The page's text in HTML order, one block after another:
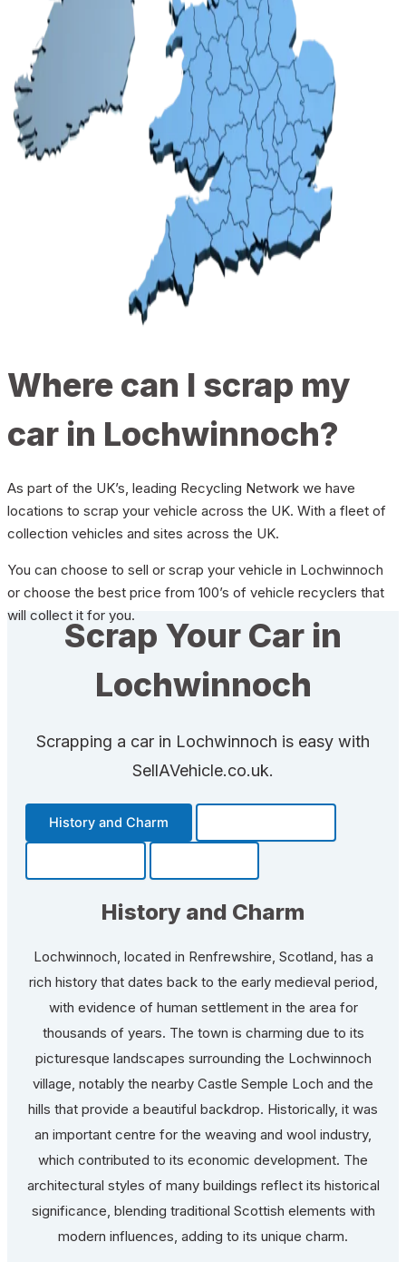
Where can I scrap my
car in Lochwinnoch?
As part of the UK’s, leading Recycling Network we have
locations to scrap your vehicle across the UK. With a fleet of
collection vehicles and sites across the UK.
You can choose to sell or scrap your vehicle in Lochwinnoch
or choose the best price from 100’s of vehicle recyclers that
will collect it for you.
Scrap Your Car in
Lochwinnoch
Scrapping a car in Lochwinnoch is easy with
SellAVehicle.co.uk.
History and Charm
History and Charm
Lochwinnoch, located in Renfrewshire, Scotland, has a
rich history that dates back to the early medieval period,
with evidence of human settlement in the area for
thousands of years. The town is charming due to its
picturesque landscapes surrounding the Lochwinnoch
village, notably the nearby Castle Semple Loch and the
hills that provide a beautiful backdrop. Historically, it was
an important centre for the weaving and wool industry,
which contributed to its economic development. The
architectural styles of many buildings reflect its historical
significance, blending traditional Scottish elements with
modern influences, adding to its unique charm.